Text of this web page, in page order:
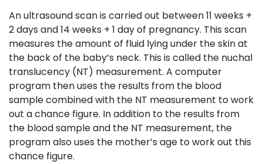
An ultrasound scan is carried out between 11 weeks +
2 days and 14 weeks + 1 day of pregnancy. This scan
measures the amount of fluid lying under the skin at
the back of the baby’s neck. This is called the nuchal
translucency (NT) measurement. A computer
program then uses the results from the blood
sample combined with the NT measurement to work
out a chance figure. In addition to the results from
the blood sample and the NT measurement, the
program also uses the mother’s age to work out this
chance figure.